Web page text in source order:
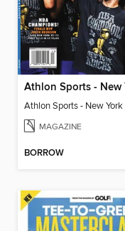
MAGAZINE
BORROW